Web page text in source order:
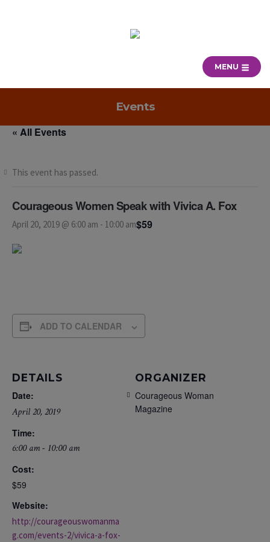
MENU
Events
« All Events
This event has passed.
Courageous Women Speak with Vivica A. Fox
April 20, 2019 @ 6:00 am - 10:00 am$59
ADD TO CALENDAR
DETAILS
Date:
April 20, 2019
Time:
6:00 am - 10:00 am
Cost:
$59
Website:
http://courageouswomanma
g.com/events-2/vivica-a-fox-
ORGANIZER
Courageous Woman
Magazine